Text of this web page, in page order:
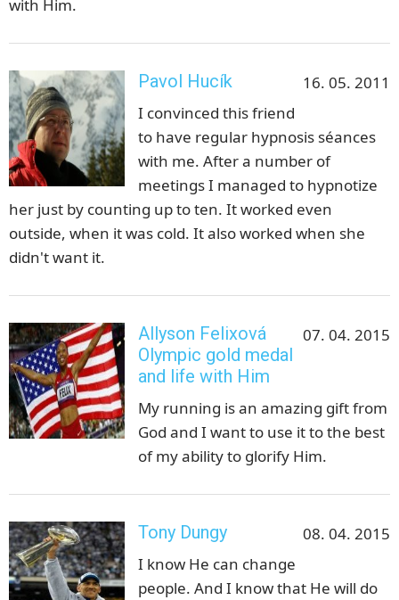
with Him.
16. 05. 2011
Pavol Hucík
I convinced this friend
to have regular hypnosis séances
with me. After a number of
meetings I managed to hypnotize
her just by counting up to ten. It worked even
outside, when it was cold. It also worked when she
didn't want it.
07. 04. 2015
Allyson Felixová
Olympic gold medal
and life with Him
My running is an amazing gift from
God and I want to use it to the best
of my ability to glorify Him.
08. 04. 2015
Tony Dungy
I know He can change
people. And I know that He will do